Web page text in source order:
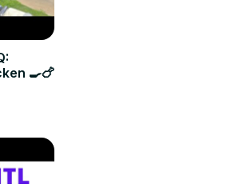
🍳🍗